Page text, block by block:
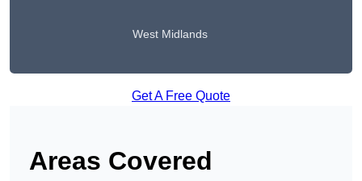
West Midlands
Get A Free Quote
Areas Covered